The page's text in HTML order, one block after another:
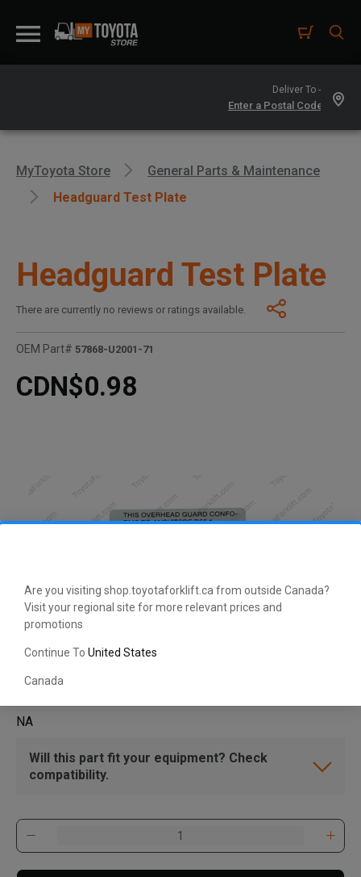
Are you visiting shop.toyotaforklift.ca from outside Canada?
Visit your regional site for more relevant prices and
promotions
Continue To United States
Canada
Deliver To -
MyToyota Store
General Parts & Maintenance
Headguard Test Plate
Headguard Test Plate
There are currently no reviews or ratings available.
OEM Part# 57868-U2001-71
CDN$0.98
NA
Will this part fit your equipment? Check
compatibility.